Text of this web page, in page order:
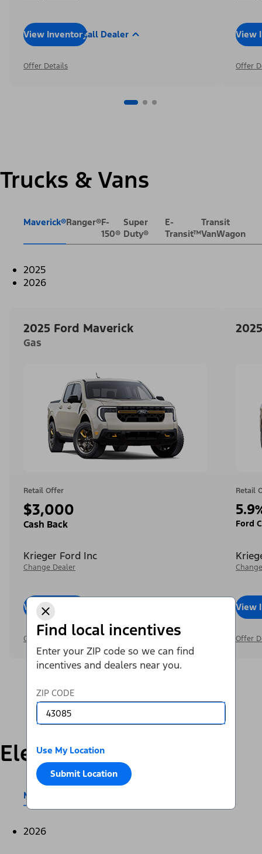
Find local incentives
Enter your ZIP code so we can find
incentives and dealers near you.
ZIP CODE
Use My Location
Submit Location
View InventoryCall Dealer
Offer Details
View
Offer
Trucks & Vans
Maverick®Ranger®F-
150®
Super
Duty®
E-
Transit™
Transit
VanWagon
2025
2026
2025 Ford Maverick
Gas
Retail Offer
$3,000
Cash Back
Krieger Ford Inc
Change Dealer
View Inventory
Offer Details
Retail
5.9
Ford
View
Offer
Electric
Mustang Mach-E®
2026